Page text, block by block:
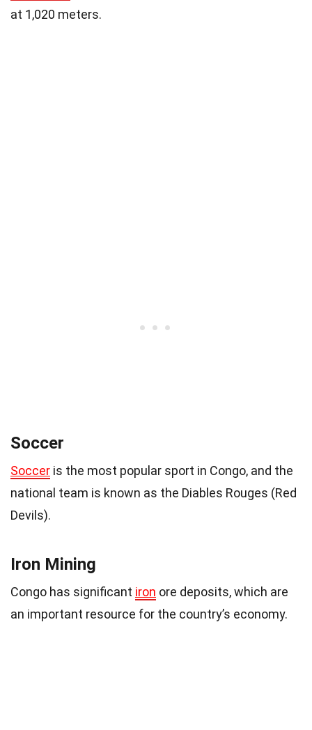
at 1,020 meters.
Soccer
Soccer is the most popular sport in Congo, and the
national team is known as the Diables Rouges (Red
Devils).
Iron Mining
Congo has significant iron ore deposits, which are
an important resource for the country’s economy.